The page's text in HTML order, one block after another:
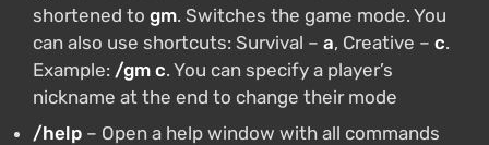
shortened to gm. Switches the game mode. You
can also use shortcuts: Survival – a, Creative – c.
Example: /gm c. You can specify a player’s
nickname at the end to change their mode
/help – Open a help window with all commands